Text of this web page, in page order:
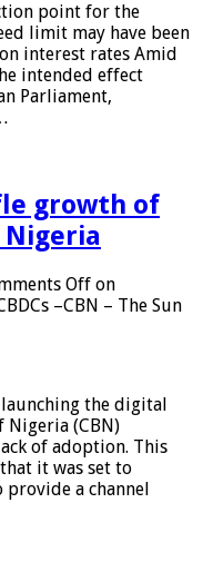
point for the
limit may have been
interest rates Amid
intended effect
Parliament,
growth of
Nigeria
Off on
–CBN – The Sun
the digital
Nigeria (CBN)
of adoption. This
it was set to
a channel